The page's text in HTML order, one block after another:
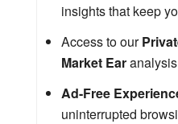
insights that keep
Access to our
Market Ear
Ad-Free
uninterrupted